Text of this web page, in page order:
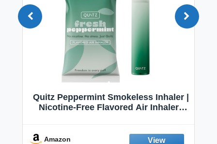
Quitz Peppermint Smokeless Inhaler |
Nicotine-Free Flavored Air Inhaler |
Fresh Peppermint
Amazon